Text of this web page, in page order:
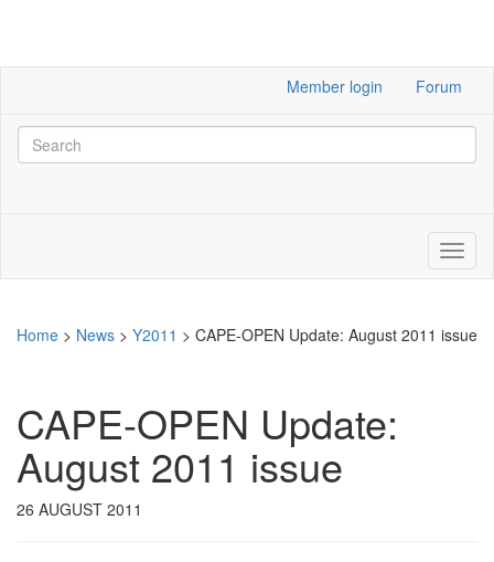
Member login Forum
Home > News > Y2011 > CAPE-OPEN Update: August 2011 issue
CAPE-OPEN Update:
August 2011 issue
26 AUGUST 2011